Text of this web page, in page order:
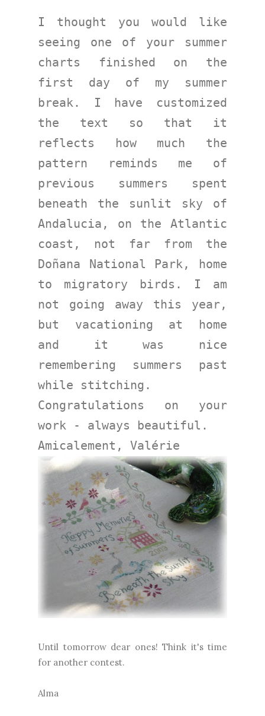
I thought you would like
seeing one of your summer
charts finished on the
first day of my summer
break. I have customized
the text so that it
reflects how much the
pattern reminds me of
previous summers spent
beneath the sunlit sky of
Andalucia, on the Atlantic
coast, not far from the
Doñana National Park, home
to migratory birds. I am
not going away this year,
but vacationing at home
and it was nice
remembering summers past
while stitching.
Congratulations on your
work - always beautiful.
Amicalement, Valérie
Until tomorrow dear ones! Think it's time
for another contest.
Alma